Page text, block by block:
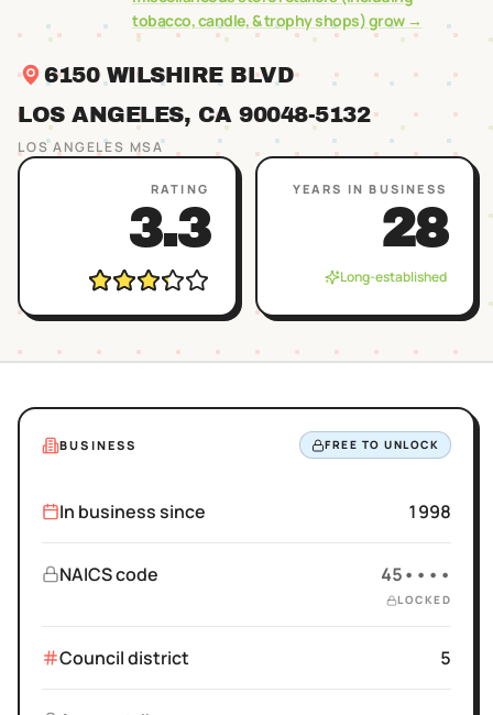
tobacco, candle, & trophy shops)grow →
6150 WILSHIRE BLVD
LOS ANGELES, CA 90048-5132
LOS ANGELES MSA
RATING
3.3
YEARS IN BUSINESS
28
Long-established
BUSINESS FREE TO UNLOCK
In business since 1998
NAICS code 45••••
LOCKED
Council district 5